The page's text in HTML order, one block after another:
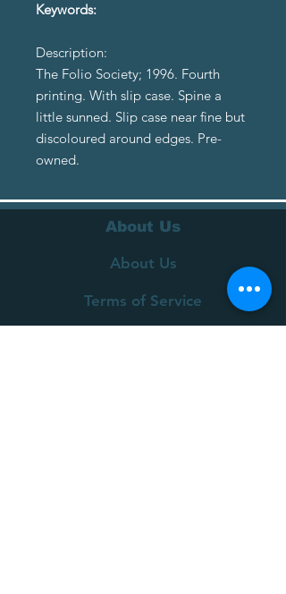
Keywords:
Description:
The Folio Society; 1996. Fourth
printing. With slip case. Spine a
little sunned. Slip case near fine but
discoloured around edges. Pre-
owned.
About Us
About Us
Terms of Service